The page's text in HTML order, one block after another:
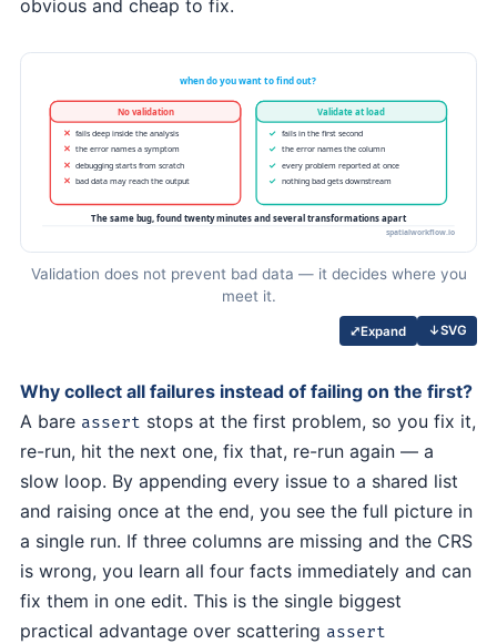
obvious and cheap to fix.
Validation does not prevent bad data — it decides where you
meet it.
⤢Expand ↓SVG
Why collect all failures instead of failing on the first?
A bare assert stops at the first problem, so you fix it,
re-run, hit the next one, fix that, re-run again — a
slow loop. By appending every issue to a shared list
and raising once at the end, you see the full picture in
a single run. If three columns are missing and the CRS
is wrong, you learn all four facts immediately and can
fix them in one edit. This is the single biggest
practical advantage over scattering assert